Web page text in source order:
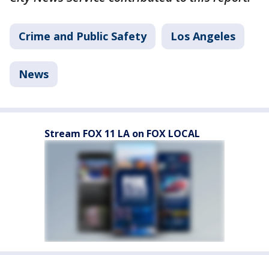
Crime and Public Safety Los Angeles
News
Stream FOX 11 LA on FOX LOCAL